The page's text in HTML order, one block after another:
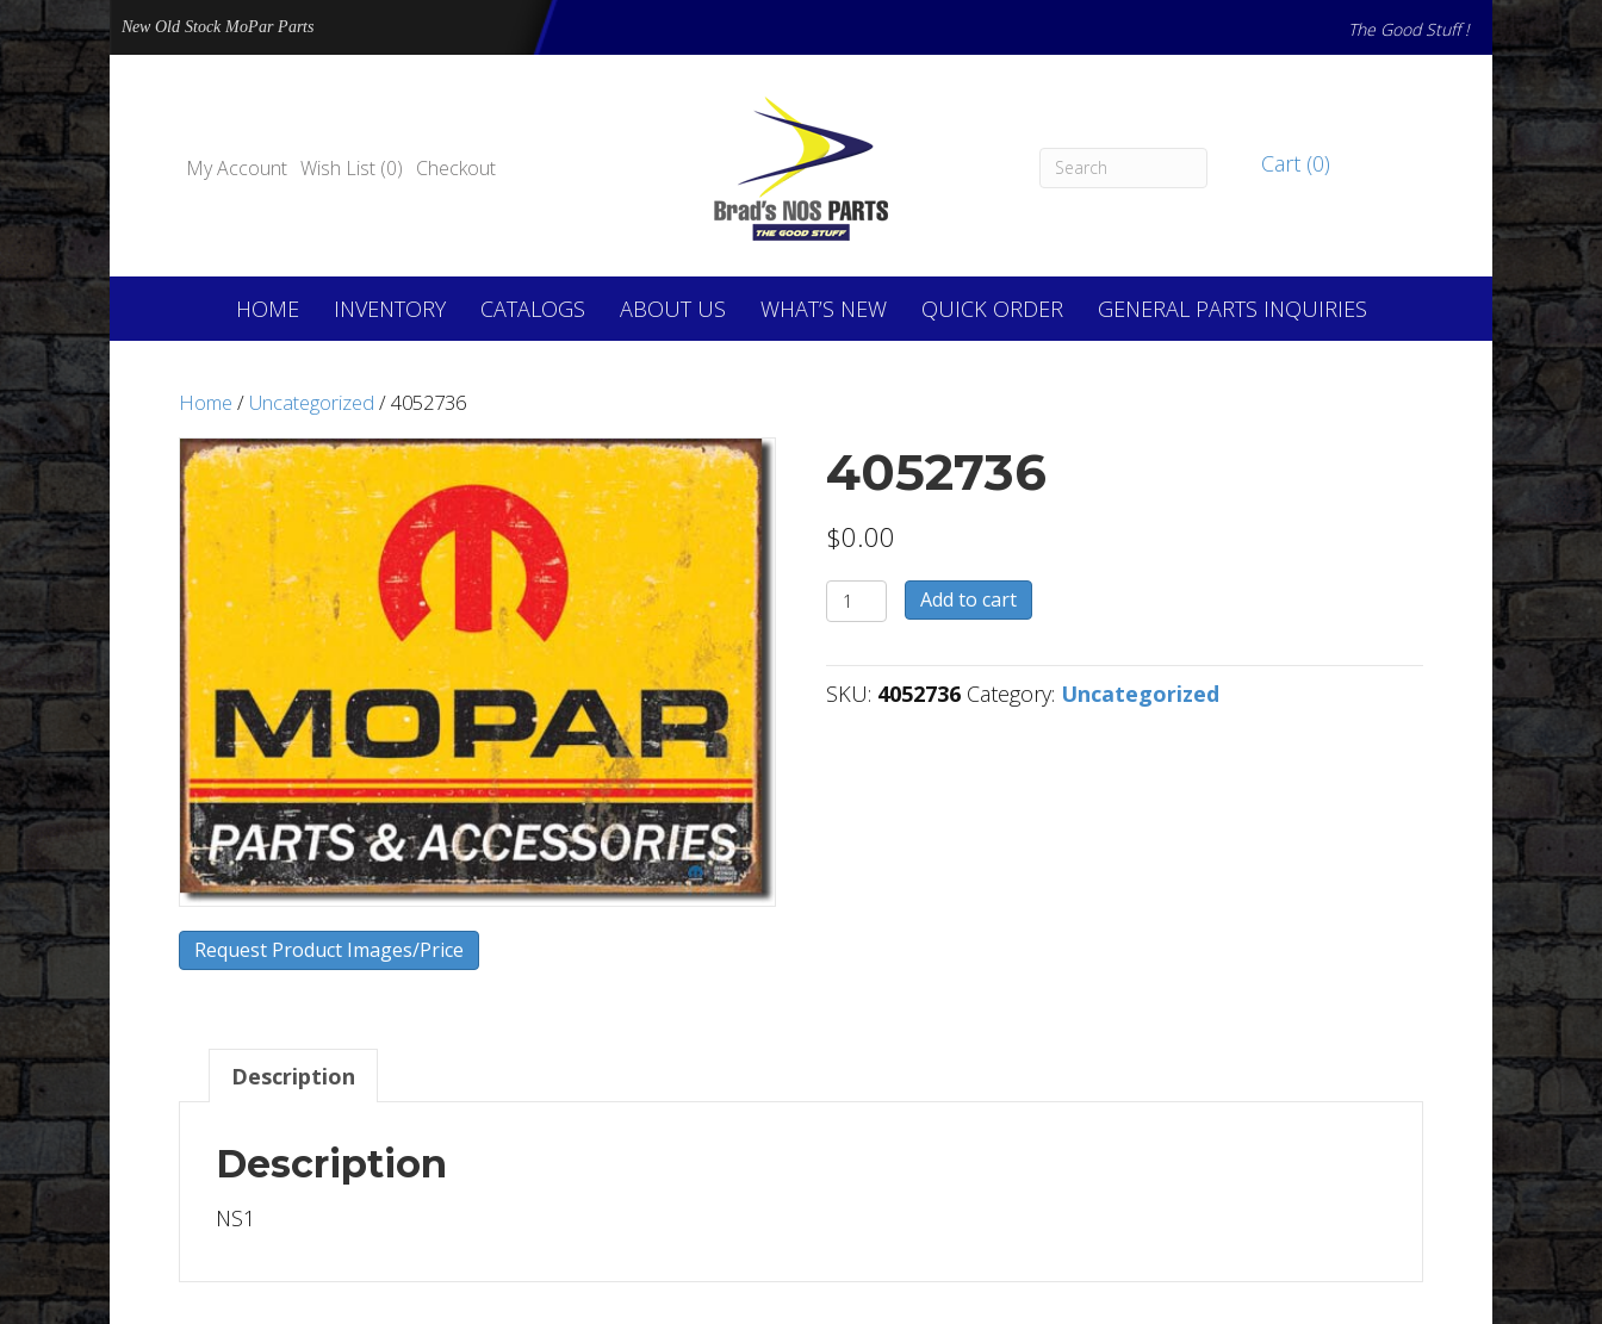
New Old Stock MoPar Parts The Good Stuff !
My Account Wish List (0) Checkout Cart (0)
HOME INVENTORY CATALOGS ABOUT US WHAT’S NEW QUICK ORDER GENERAL PARTS INQUIRIES
Home / Uncategorized / 4052736
Request Product Images/Price
4052736
$0.00
4052736
quantity
Add to cart
SKU: 4052736 Category: Uncategorized
Description
Description
NS1